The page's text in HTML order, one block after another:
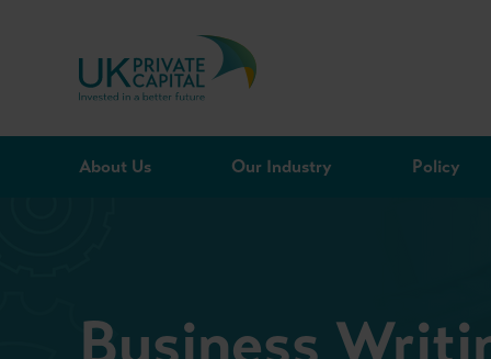
Skip to content
About Us Our Industry Policy